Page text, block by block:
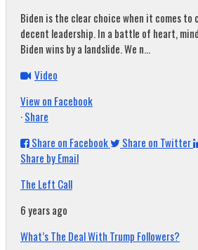
Biden is the clear choice when it comes to
decent leadership. In a battle of heart,
Biden wins by a landslide. We n...
Video
View on Facebook
·Share
Share on Facebook
Share on Twitter
Share by Email
The Left Call
6 years ago
What’s The Deal With Trump Followers?